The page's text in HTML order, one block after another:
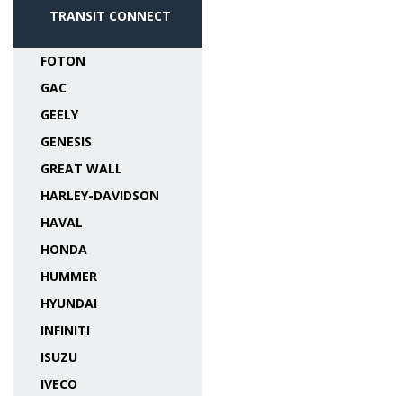
TRANSIT CONNECT
FOTON
GAC
GEELY
GENESIS
GREAT WALL
HARLEY-DAVIDSON
HAVAL
HONDA
HUMMER
HYUNDAI
INFINITI
ISUZU
IVECO